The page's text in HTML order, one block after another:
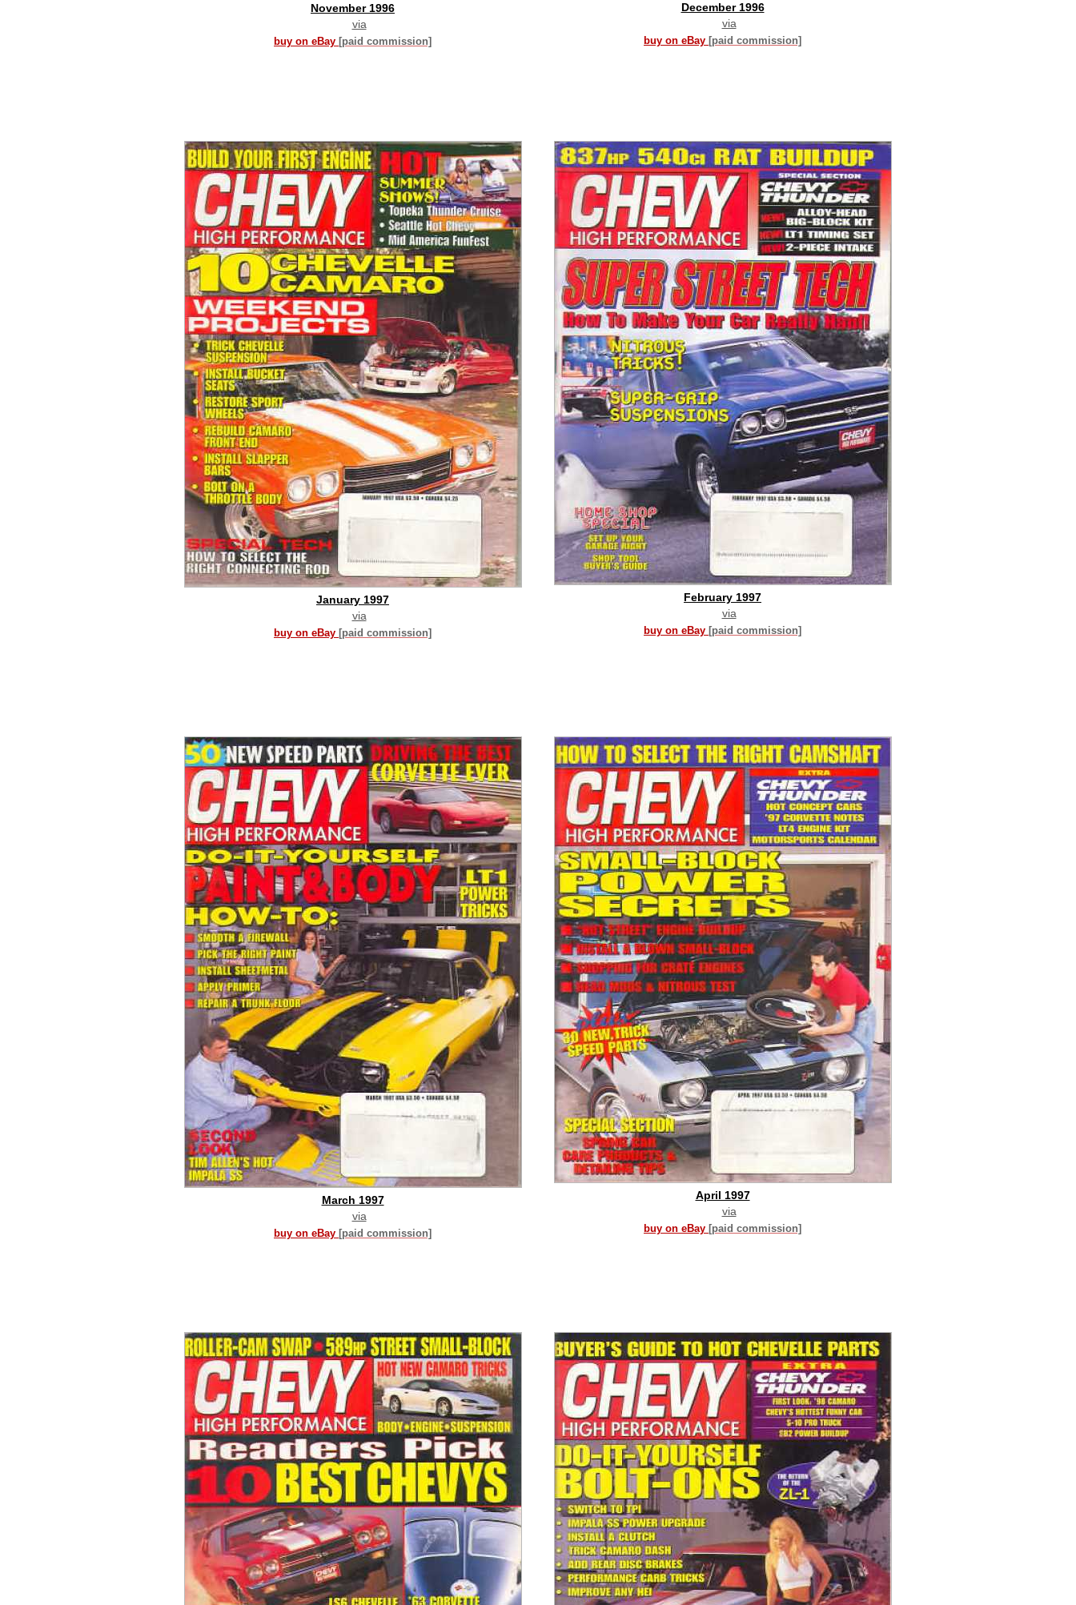
November 1996
via
buy on eBay [paid commission]
December 1996
via
buy on eBay [paid commission]
January 1997
via
buy on eBay [paid commission]
February 1997
via
buy on eBay [paid commission]
March 1997
via
buy on eBay [paid commission]
April 1997
via
buy on eBay [paid commission]